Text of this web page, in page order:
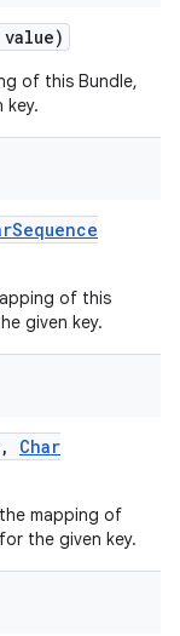
of this Bundle,
key.
Sequence
of this
given key.
,
Char
mapping of
the given key.